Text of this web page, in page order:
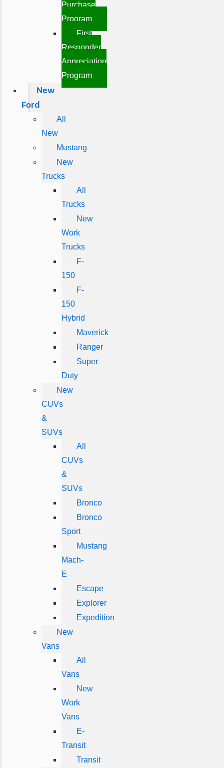
Purchase
Program
First
Responder
Appreciation
Program
New
Ford
All
New
Mustang
New
Trucks
All
Trucks
New
Work
Trucks
F-
150
F-
150
Hybrid
Maverick
Ranger
Super
Duty
New
CUVs
&
SUVs
All
CUVs
&
SUVs
Bronco
Bronco
Sport
Mustang
Mach-
E
Escape
Explorer
Expedition
New
Vans
All
Vans
New
Work
Vans
E-
Transit
Transit